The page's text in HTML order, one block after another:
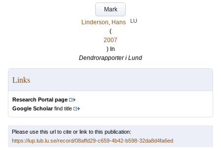
Mark
Linderson, Hans
LU
(
2007
) In
Dendrorapporter i Lund
Links
Research Portal page
Google Scholarfind title
Please use this url to cite or link to this publication:
https://lup.lub.lu.se/record/08affd29-c659-4b42-b598-32da8d4fa6ed